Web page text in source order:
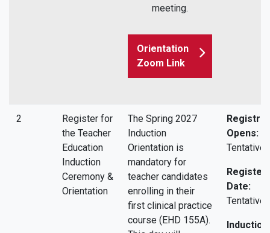
meeting.
Orientation
Zoom Link
2
Register for
the Teacher
Education
Induction
Ceremony &
Orientation
The Spring 2027
Induction
Orientation is
mandatory for
teacher candidates
enrolling in their
first clinical practice
course (EHD 155A).
Opens:
Tentative.
Register
Date:
Tentative.
Induction